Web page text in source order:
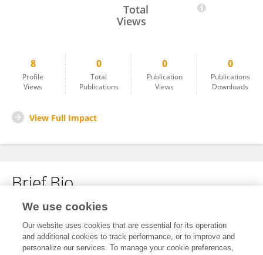
Total
Views
8
Profile
Views
0
Total
Publications
0
Publication
Views
0
Publications
Downloads
View Full Impact
Brief Bio
No content to display.
We use cookies
Our website uses cookies that are essential for its operation
and additional cookies to track performance, or to improve and
personalize our services. To manage your cookie preferences,